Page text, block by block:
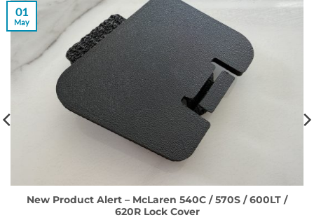
New Product Alert – McLaren 540C / 570S / 600LT /
620R Lock Cover
01
May